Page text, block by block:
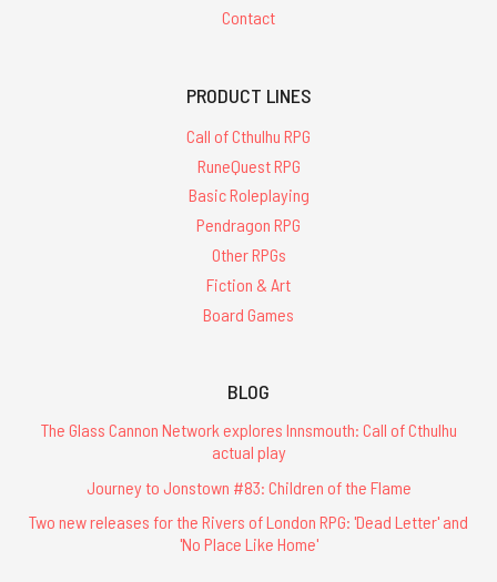
Contact
PRODUCT LINES
Call of Cthulhu RPG
RuneQuest RPG
Basic Roleplaying
Pendragon RPG
Other RPGs
Fiction & Art
Board Games
BLOG
The Glass Cannon Network explores Innsmouth: Call of Cthulhu
actual play
Journey to Jonstown #83: Children of the Flame
Two new releases for the Rivers of London RPG: 'Dead Letter' and
'No Place Like Home'